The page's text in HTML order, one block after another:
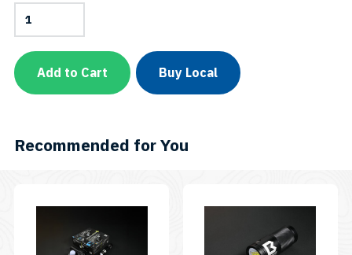
1300-
Lumen
Auto
Flash
Off
+
Red
Add to Cart Buy Local
Recommended for You